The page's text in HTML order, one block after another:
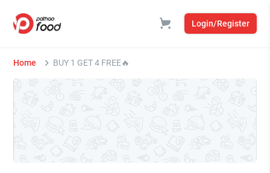
Login/Register
Home BUY 1 GET 4 FREE🔥